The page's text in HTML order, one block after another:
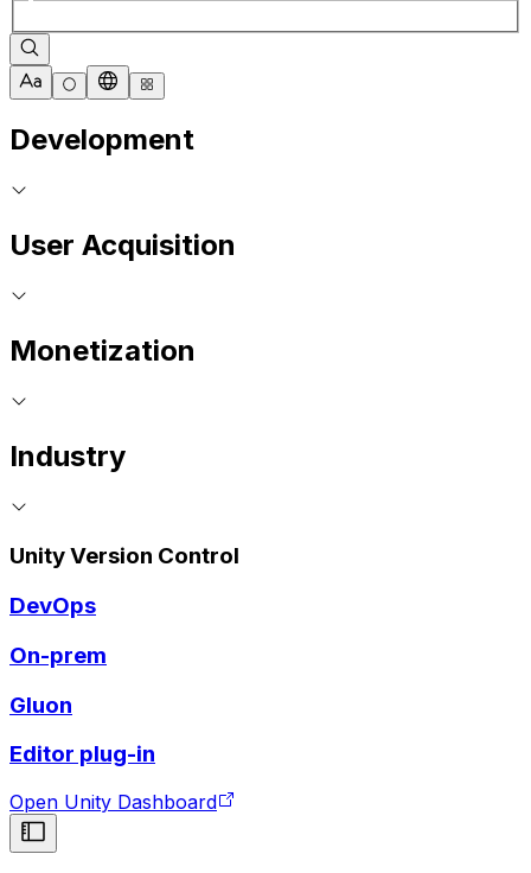
Development
User Acquisition
Monetization
Industry
Unity Version Control
DevOps
On-prem
Gluon
Editor plug-in
Open Unity Dashboard